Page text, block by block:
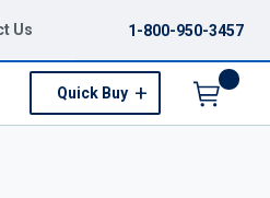
Us 1-800-950-3457
Quick Buy